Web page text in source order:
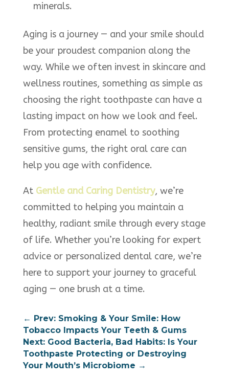
minerals.​
Aging is a journey — and your smile should
be your proudest companion along the
way. While we often invest in skincare and
wellness routines, something as simple as
choosing the right toothpaste can have a
lasting impact on how we look and feel.
From protecting enamel to soothing
sensitive gums, the right oral care can
help you age with confidence.
At Gentle and Caring Dentistry, we’re
committed to helping you maintain a
healthy, radiant smile through every stage
of life. Whether you’re looking for expert
advice or personalized dental care, we’re
here to support your journey to graceful
aging — one brush at a time.
← Prev: Smoking & Your Smile: How
Tobacco Impacts Your Teeth & Gums
Next: Good Bacteria, Bad Habits: Is Your
Toothpaste Protecting or Destroying
Your Mouth’s Microbiome →